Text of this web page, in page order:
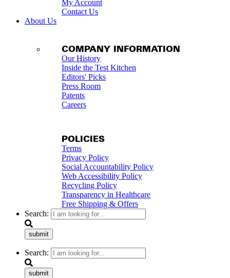
My Account
Contact Us
About Us
COMPANY INFORMATION
Our History
Inside the Test Kitchen
Editors' Picks
Press Room
Patents
Careers
POLICIES
Terms
Privacy Policy
Social Accountability Policy
Web Accessibility Policy
Recycling Policy
Transparency in Healthcare
Free Shipping & Offers
Search:
submit
Search:
submit